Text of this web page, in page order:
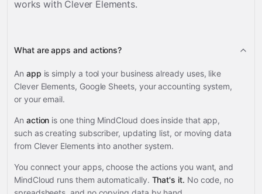
works with Clever Elements.
What are apps and actions?
An app is simply a tool your business already uses, like
Clever Elements, Google Sheets, your accounting system,
or your email.
An action is one thing MindCloud does inside that app,
such as creating subscriber, updating list, or moving data
from Clever Elements into another system.
You connect your apps, choose the actions you want, and
MindCloud runs them automatically. That's it. No code, no